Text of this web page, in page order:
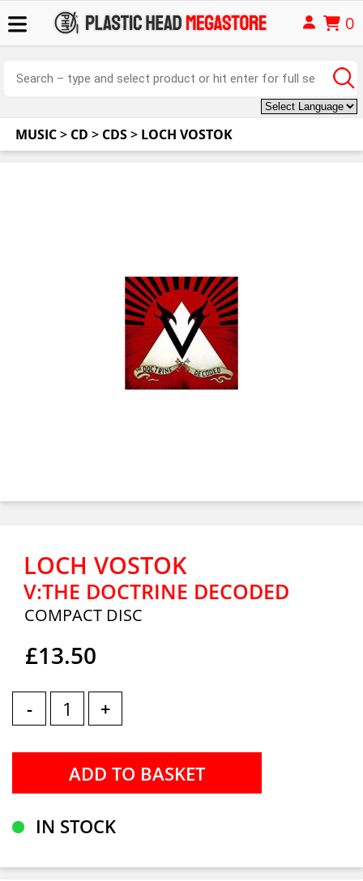
0
MUSIC> CD > CDS> LOCH VOSTOK
LOCH VOSTOK
V:THE DOCTRINE DECODED
COMPACT DISC
£13.50
- +
IN STOCK